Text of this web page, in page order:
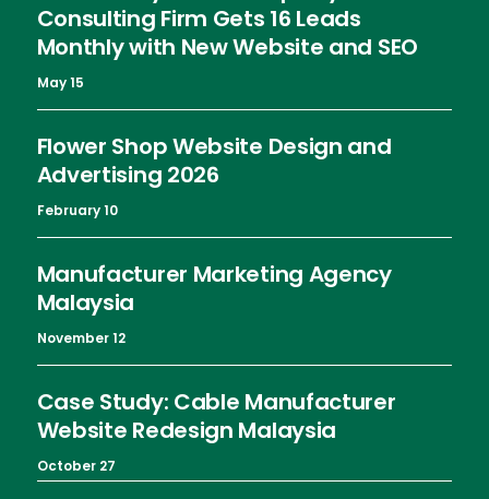
Consulting Firm Gets 16 Leads
Monthly with New Website and SEO
May 15
Flower Shop Website Design and
Advertising 2026
February 10
Manufacturer Marketing Agency
Malaysia
November 12
Case Study: Cable Manufacturer
Website Redesign Malaysia
October 27